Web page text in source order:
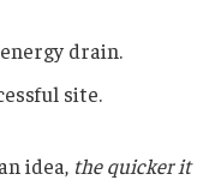
drain.
site.
idea, the quicker it